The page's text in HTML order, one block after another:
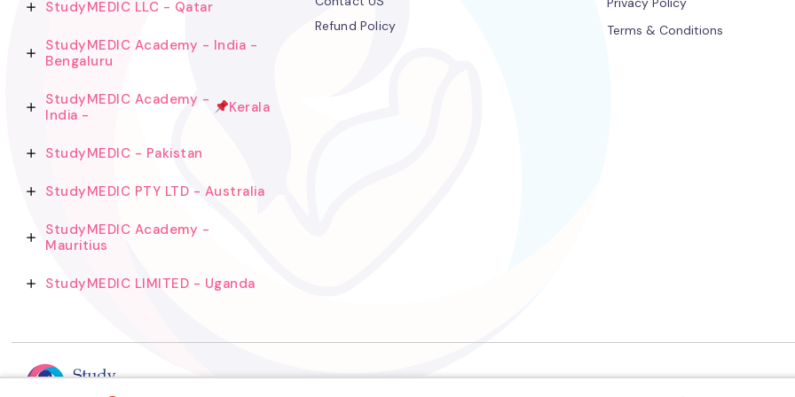
StudyMEDIC LLC - Qatar
StudyMEDIC Academy - India -
Bengaluru
StudyMEDIC Academy -
India -
Kerala
StudyMEDIC - Pakistan
StudyMEDIC PTY LTD - Australia
StudyMEDIC Academy -
Mauritius
StudyMEDIC LIMITED - Uganda
Refund Policy
Terms & Conditions